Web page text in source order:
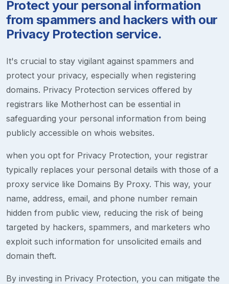
Protect your personal information
from spammers and hackers with our
Privacy Protection service.
It's crucial to stay vigilant against spammers and
protect your privacy, especially when registering
domains. Privacy Protection services offered by
registrars like Motherhost can be essential in
safeguarding your personal information from being
publicly accessible on whois websites.
when you opt for Privacy Protection, your registrar
typically replaces your personal details with those of a
proxy service like Domains By Proxy. This way, your
name, address, email, and phone number remain
hidden from public view, reducing the risk of being
targeted by hackers, spammers, and marketers who
exploit such information for unsolicited emails and
domain theft.
By investing in Privacy Protection, you can mitigate the